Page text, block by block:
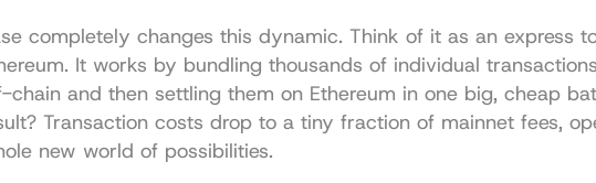
completely changes this dynamic. Think of it as an express
It works by bundling thousands of individual
chain and then settling them on Ethereum in one big, cheap
Transaction costs drop to a tiny fraction of mainnet fees,
new world of possibilities.